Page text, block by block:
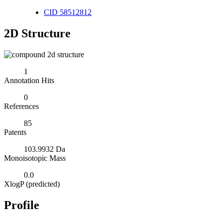
CID 58512812
2D Structure
1
Annotation Hits
0
References
85
Patents
103.9932 Da
Monoisotopic Mass
0.0
XlogP (predicted)
Profile